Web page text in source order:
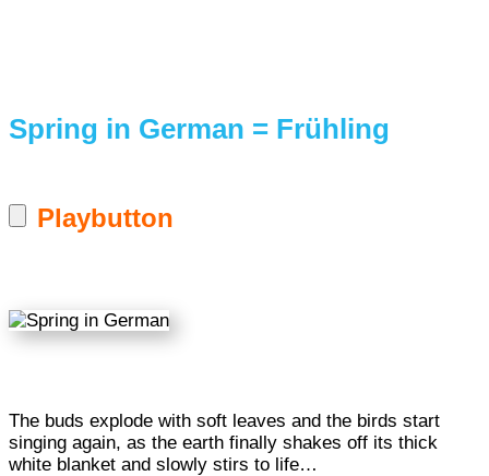
Spring in German = Frühling
Playbutton
The buds explode with soft leaves and the birds start
singing again, as the earth finally shakes off its thick
white blanket and slowly stirs to life…